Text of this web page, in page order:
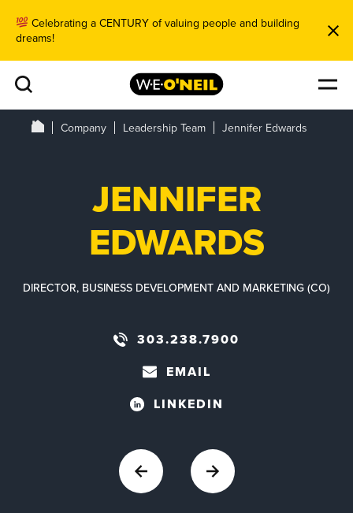
Celebrating a CENTURY of valuing people and building
dreams!
Company Leadership Team Jennifer Edwards
JENNIFER
EDWARDS
DIRECTOR, BUSINESS DEVELOPMENT AND MARKETING (CO)
303.238.7900
EMAIL
LINKEDIN